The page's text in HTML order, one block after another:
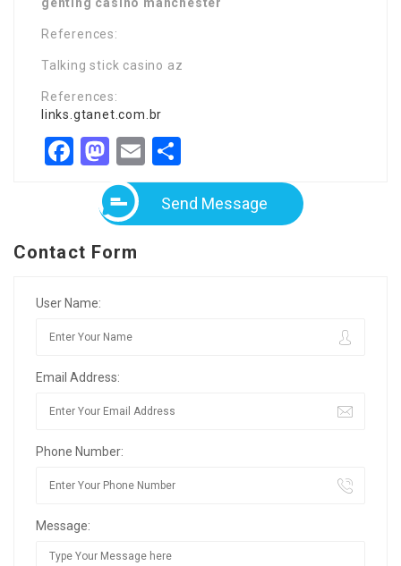
References:
Talking stick casino az
References:
links.gtanet.com.br
Facebook
Mastodon
Email
Send Message
Contact Form
User Name:
Email Address:
Phone Number:
Message: